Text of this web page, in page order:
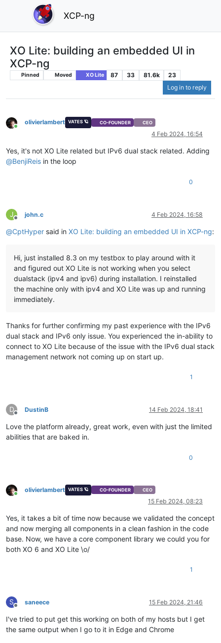
XCP-ng
XO Lite: building an embedded UI in
XCP-ng
Pinned Moved XO Lite 87 33 81.6k
23
Log in to reply
Online
olivierlambert VATES 🪐 CO-FOUNDER CEO
4 Feb 2024, 16:54
Yes, it's not XO Lite related but IPv6 dual stack related. Adding
@BenjiReis in the loop
0
J
Offline
john.c 4 Feb 2024, 16:58
@CptHyper said in XO Lite: building an embedded UI in XCP-ng:
Hi, just installed 8.3 on my testbox to play around with it
and figured out XO Lite is not working when you select
dualstack (ipv4 and ipv6) during installation. I reinstalled
the machine only with ipv4 and XO Lite was up and running
immediately.
Thanks for further confirming my past experience with the IPv6
dual stack and IPv6 only issue. You experienced the in-ability to
connect to XO Lite because of the issue with the IPv6 dual stack
management network not coming up on start up.
1
D
Offline
DustinB 14 Feb 2024, 18:41
Love the platform already, great work, even with just the limited
abilities that are baked in.
0
Online
olivierlambert VATES 🪐 CO-FOUNDER CEO
15 Feb 2024, 08:23
Yes, it takes a bit of time now because we validated the concept
and now merging all components in a clean fashion in the code
base. Now, we have a core component library we could you for
both XO 6 and XO Lite \o/
1
S
Offline
saneece 15 Feb 2024, 21:46
I've tried to put get this working on both of my hosts but I get
the same output when I go to it in Edge and Chrome